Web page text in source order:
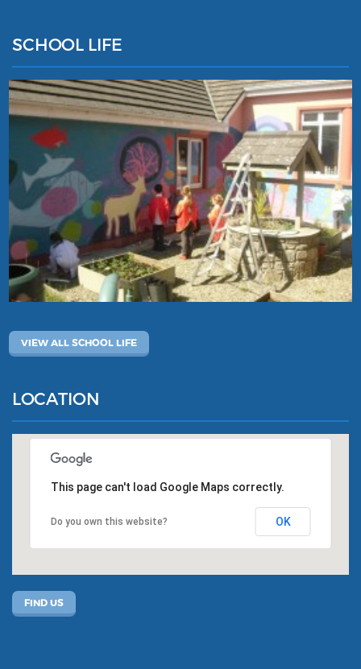
SCHOOL LIFE
VIEW ALL SCHOOL LIFE
LOCATION
This page can't load Google Maps correctly.
Do you own this website? OK
FIND US